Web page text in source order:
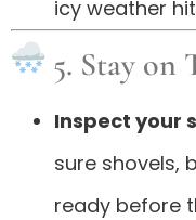
icy weather
5. Stay on
Inspect your
sure shovels,
ready before